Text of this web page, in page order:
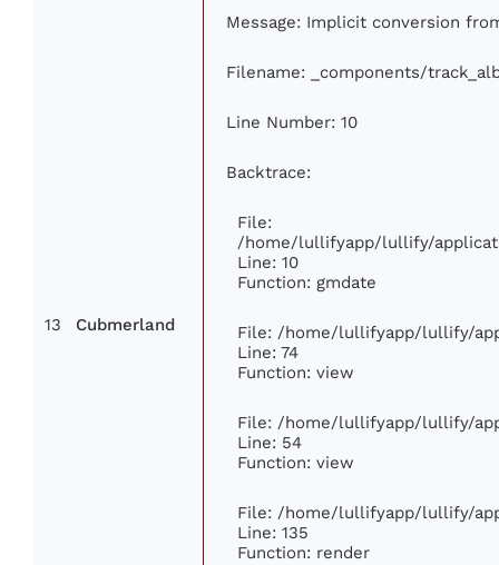
13 Cubmerland
Message: Implicit conversion
Filename: _components/
Line Number: 10
Backtrace:
File:
/home/lullifyapp/lullify/
Line: 10
Function: gmdate
File: /home/lullifyapp/lullify/
Line: 74
Function: view
File: /home/lullifyapp/lullify/
Line: 54
Function: view
File: /home/lullifyapp/lullify/
Line: 135
Function: render